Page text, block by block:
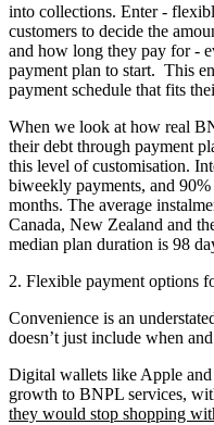
into collections. Enter -
customers to decide the
and how long they pay for -
payment plan to start. This
payment schedule that fits
When we look at how real
their debt through payment
this level of customisation.
biweekly payments, and
months. The average
Canada, New Zealand and
median plan duration is 98
2. Flexible payment options
Convenience is an
doesn’t just include when
Digital wallets like Apple
growth to BNPL services,
they would stop shopping